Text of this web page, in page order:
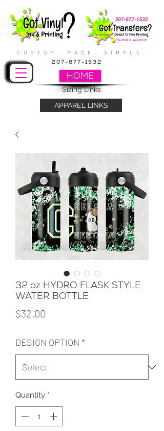
CUSTOM. MADE. SIMPLE.
HOME
APPAREL LINKS
207-877-1532
Sizing Links
32 oz HYDRO FLASK STYLE
WATER BOTTLE
$32.00
DESIGN OPTION *
Quantity *